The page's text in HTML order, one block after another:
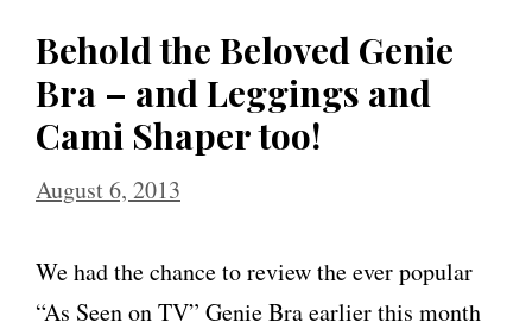
Behold the Beloved Genie
Bra – and Leggings and
Cami Shaper too!
August 6, 2013
We had the chance to review the ever popular
“As Seen on TV” Genie Bra earlier this month